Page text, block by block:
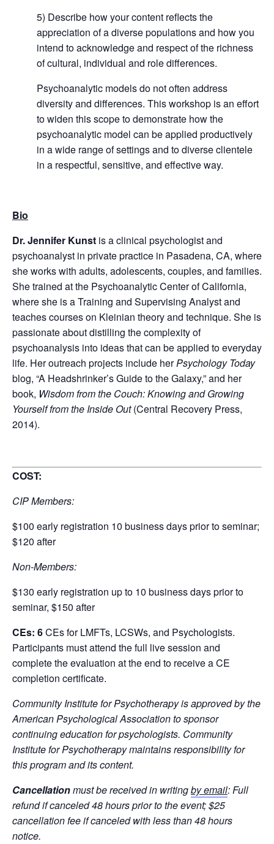
5) Describe how your content reflects the
appreciation of a diverse populations and how you
intend to acknowledge and respect of the richness
of cultural, individual and role differences.
Psychoanalytic models do not often address
diversity and differences. This workshop is an effort
to widen this scope to demonstrate how the
psychoanalytic model can be applied productively
in a wide range of settings and to diverse clientele
in a respectful, sensitive, and effective way.
Bio
Dr. Jennifer Kunst is a clinical psychologist and
psychoanalyst in private practice in Pasadena, CA, where
she works with adults, adolescents, couples, and families.
She trained at the Psychoanalytic Center of California,
where she is a Training and Supervising Analyst and
teaches courses on Kleinian theory and technique. She is
passionate about distilling the complexity of
psychoanalysis into ideas that can be applied to everyday
life. Her outreach projects include herPsychology Today
blog, “A Headshrinker’s Guide to the Galaxy,” and her
book, Wisdom from the Couch: Knowing and Growing
Yourself from the Inside Out(Central Recovery Press,
2014).
COST:
CIP Members:
$100 early registration 10 business days prior to seminar;
$120 after
Non-Members:
$130 early registration up to 10 business days prior to
seminar, $150 after
CEs: 6CEs for LMFTs, LCSWs, and Psychologists.
Participants must attend the full live session and
complete the evaluation at the end to receive a CE
completion certificate.
Community Institute for Psychotherapy is approved by the
American Psychological Association to sponsor
continuing education for psychologists. Community
Institute for Psychotherapy maintains responsibility for
this program and its content.
Cancellationmustbe received in writingby email: Full
refund if canceled 48 hours prior to the event; $25
cancellation fee if canceled with less than 48 hours
notice.